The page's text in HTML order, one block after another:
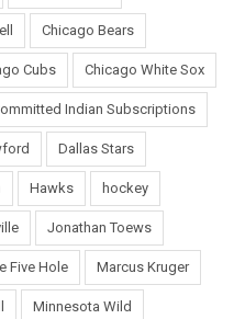
Chicago Bears
Cubs Chicago White Sox
Indian Subscriptions
Dallas Stars
Hawks hockey
Jonathan Toews
Five Hole Marcus Kruger
Minnesota Wild